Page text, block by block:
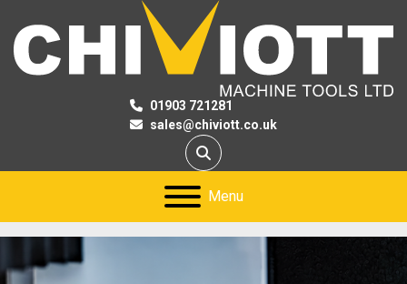
01903 721281
sales@chiviott.co.uk
Search
Menu